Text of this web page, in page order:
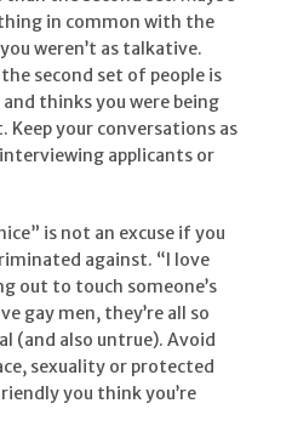
in common with the
weren’t as talkative.
second set of people is
thinks you were being
Keep your conversations as
applicants or
is not an excuse if you
against. “I love
out to touch someone’s
gay men, they’re all so
(and also untrue). Avoid
sexuality or protected
you think you’re